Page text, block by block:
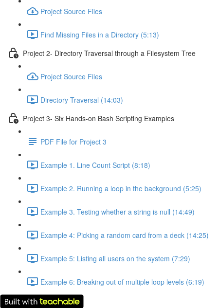
Project Source Files
Find Missing Files in a Directory (5:13)
Project 2- Directory Traversal through a Filesystem Tree
Project Source Files
Directory Traversal (14:03)
Project 3- Six Hands-on Bash Scripting Examples
PDF File for Project 3
Example 1. Line Count Script (8:18)
Example 2. Running a loop in the background (5:25)
Example 3. Testing whether a string is null (14:49)
Example 4: Picking a random card from a deck (14:25)
Example 5: Listing all users on the system (7:29)
Example 6: Breaking out of multiple loop levels (6:19)